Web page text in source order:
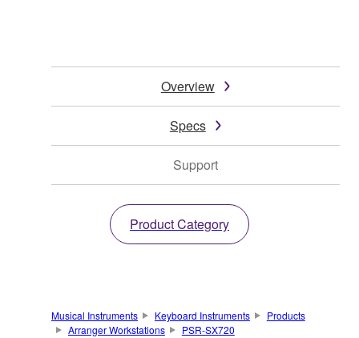
Overview
Specs
Support
Product Category
Musical Instruments Keyboard Instruments
Products
Arranger Workstations
PSR-SX720